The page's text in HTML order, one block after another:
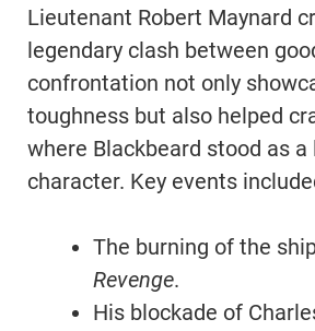
Lieutenant Robert Maynard
legendary clash between
confrontation not only
toughness but also helped
where Blackbeard stood as
character. Key events
The burning of the
Revenge.
His blockade of